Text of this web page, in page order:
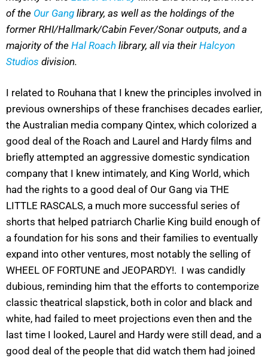
of the Our Gang library, as well as the holdings of the
former RHI/Hallmark/Cabin Fever/Sonar outputs, and a
majority of the Hal Roach library, all via their Halcyon
Studios division.
I related to Rouhana that I knew the principles involved in
previous ownerships of these franchises decades earlier,
the Australian media company Qintex, which colorized a
good deal of the Roach and Laurel and Hardy films and
briefly attempted an aggressive domestic syndication
company that I knew intimately, and King World, which
had the rights to a good deal of Our Gang via THE
LITTLE RASCALS, a much more successful series of
shorts that helped patriarch Charlie King build enough of
a foundation for his sons and their families to eventually
expand into other ventures, most notably the selling of
WHEEL OF FORTUNE and JEOPARDY!. I was candidly
dubious, reminding him that the efforts to contemporize
classic theatrical slapstick, both in color and black and
white, had failed to meet projections even then and the
last time I looked, Laurel and Hardy were still dead, and a
good deal of the people that did watch them had joined